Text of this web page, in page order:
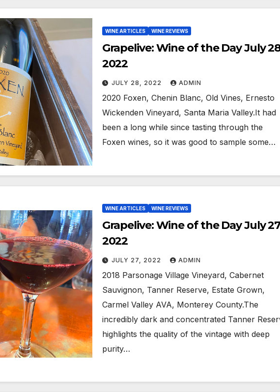
WINE ARTICLES WINE REVIEWS
Grapelive: Wine of the Day July
2022
JULY 28, 2022 ADMIN
2020 Foxen, Chenin Blanc, Old Vines, Ernesto
Wickenden Vineyard, Santa Maria Valley.It had
been a long while since tasting through the
Foxen wines, so it was good to sample some…
WINE ARTICLES WINE REVIEWS
Grapelive: Wine of the Day July
2022
JULY 27, 2022 ADMIN
2018 Parsonage Village Vineyard, Cabernet
Sauvignon, Tanner Reserve, Estate Grown,
Carmel Valley AVA, Monterey County.The
incredibly dark and concentrated Tanner
highlights the quality of the vintage with deep
purity…